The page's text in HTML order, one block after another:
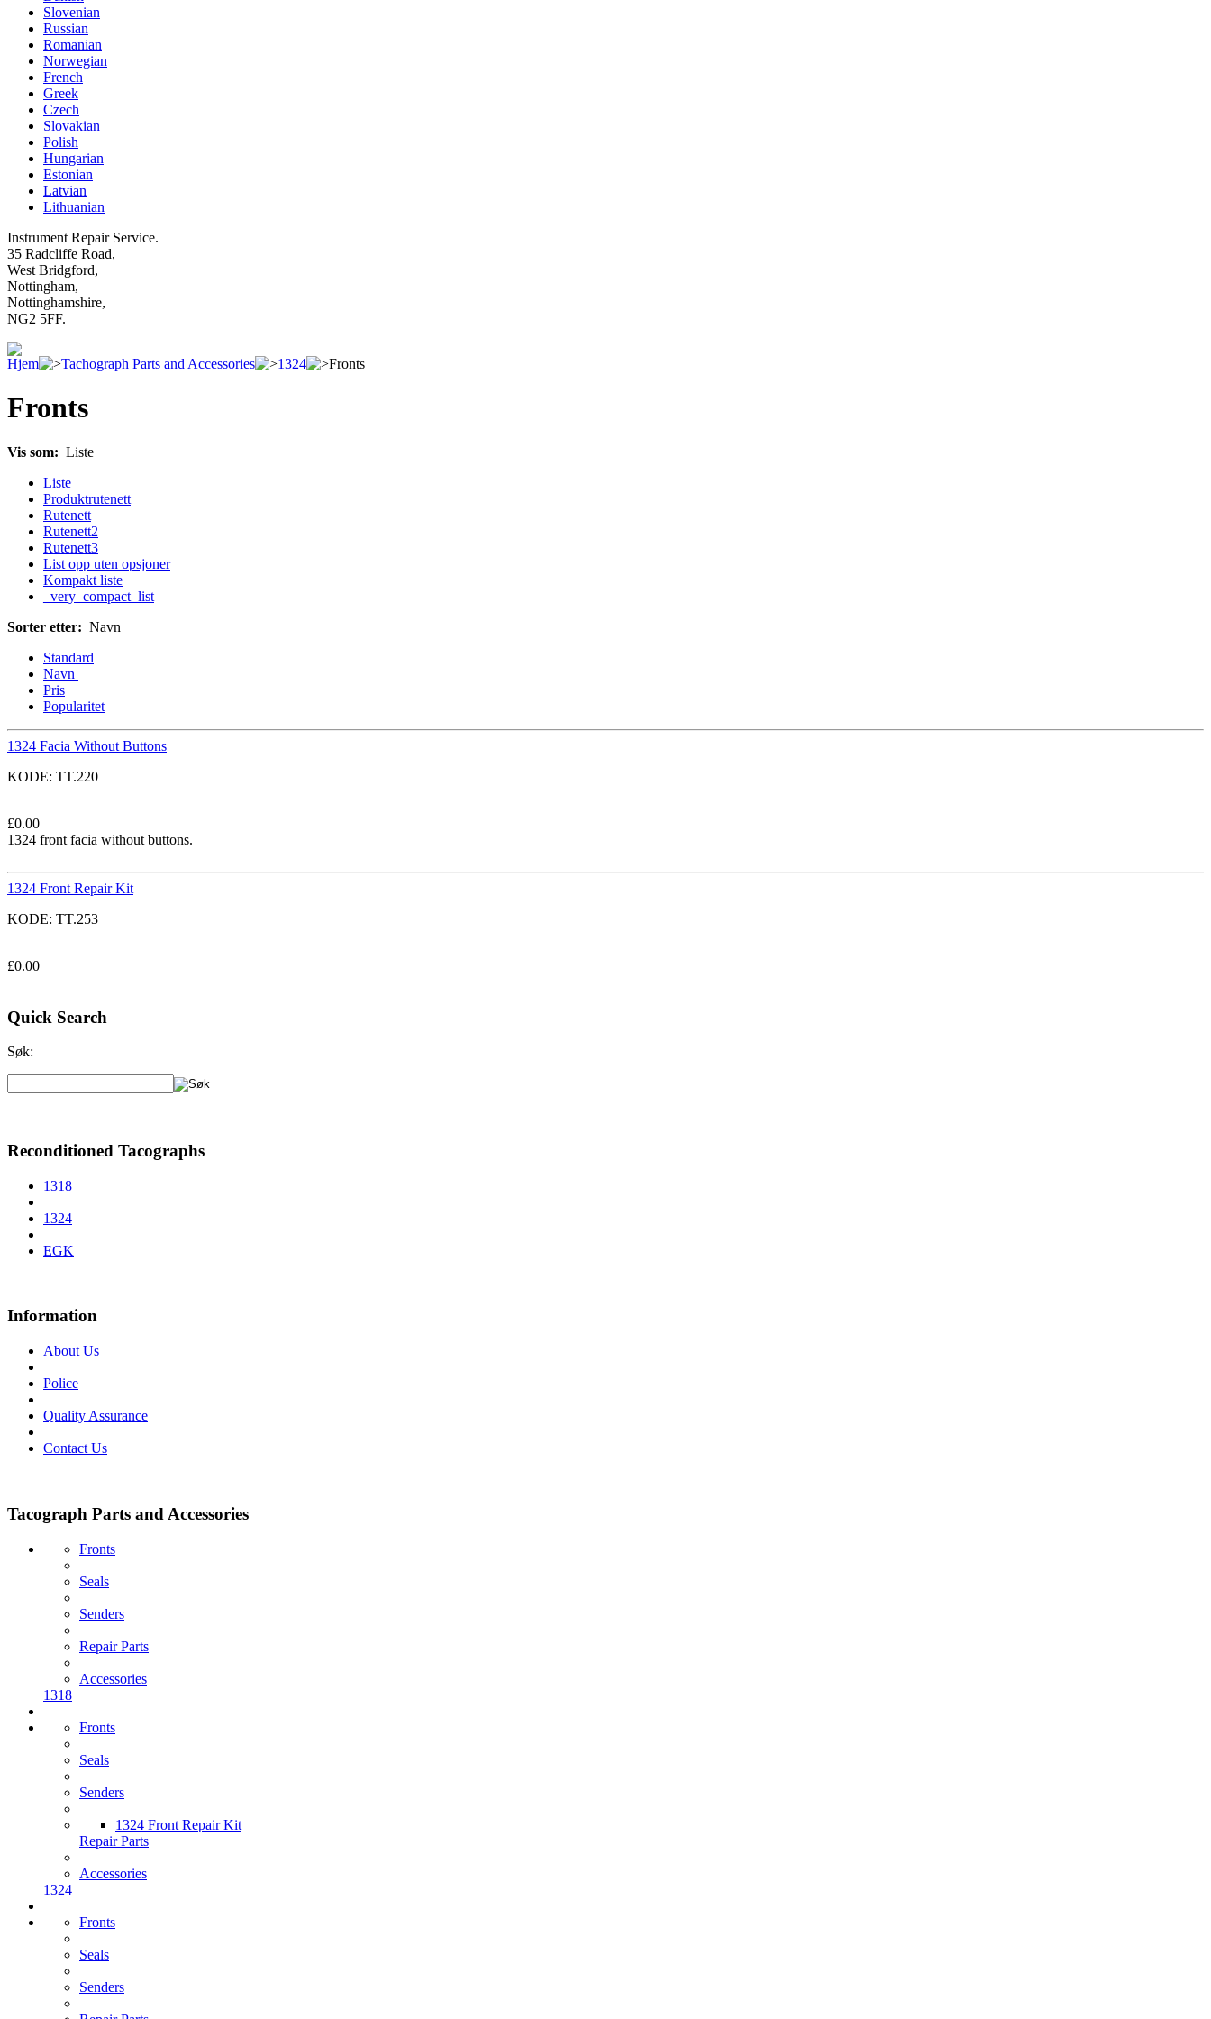
Slovenian
Russian
Romanian
Norwegian
French
Greek
Czech
Slovakian
Polish
Hungarian
Estonian
Latvian
Lithuanian
Instrument Repair Service.
35 Radcliffe Road,
West Bridgford,
Nottingham,
Nottinghamshire,
NG2 5FF.
Hjem Tachograph Parts and Accessories 1324 Fronts
Fronts
Vis som: Liste
Liste
Produktrutenett
Rutenett
Rutenett2
Rutenett3
List opp uten opsjoner
Kompakt liste
_very_compact_list
Sorter etter: Navn
Standard
Navn
Pris
Popularitet
1324 Facia Without Buttons
KODE: TT.220
£0.00
1324 front facia without buttons.
1324 Front Repair Kit
KODE: TT.253
£0.00
Quick Search
Søk:
Reconditioned Tacographs
1318
1324
EGK
Information
About Us
Police
Quality Assurance
Contact Us
Tacograph Parts and Accessories
Fronts
Seals
Senders
Repair Parts
Accessories
1318
Fronts
Seals
Senders
1324 Front Repair Kit
Repair Parts
Accessories
1324
Fronts
Seals
Senders